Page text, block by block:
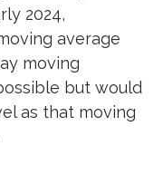
2024,
average
moving
but would
as that moving